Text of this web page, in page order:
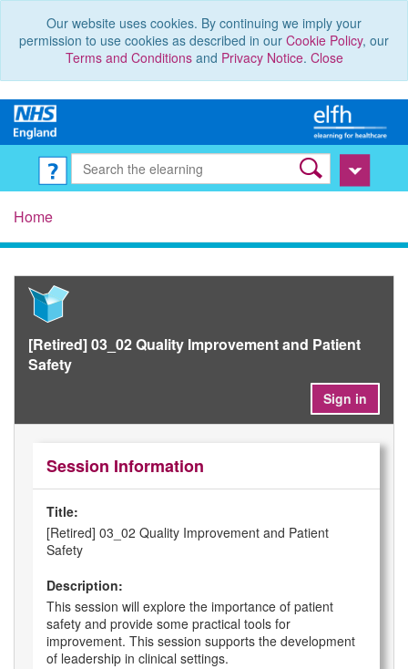
Our website uses cookies. By continuing we imply your
permission to use cookies as described in our Cookie Policy, our
Terms and Conditionsand Privacy Notice. Close
Home
[Retired] 03_02 Quality Improvement and Patient
Safety
Sign in
Session Information
Title:
[Retired] 03_02 Quality Improvement and Patient
Safety
Description:
This session will explore the importance of patient
safety and provide some practical tools for
improvement. This session supports the development
of leadership in clinical settings.